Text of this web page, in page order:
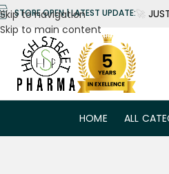
Skip to navigation
Skip to main content
STORE OPEN | LATEST UPDATE:🚀
HOME ALL